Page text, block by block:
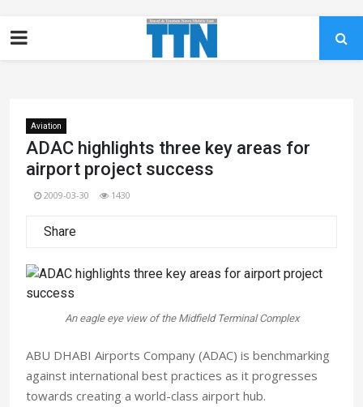
Aviation
ADAC highlights three key areas for
airport project success
2009-03-30 1430
Share
An eagle eye view of the Midfield Terminal Complex
ABU DHABI Airports Company (ADAC) is benchmarking
against international best practices as it progresses
towards creating a world-class airport hub.